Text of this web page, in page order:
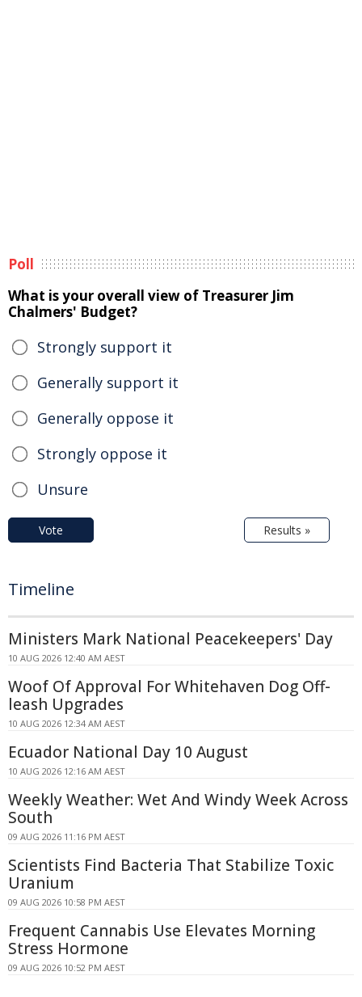
Poll
What is your overall view of Treasurer Jim
Chalmers' Budget?
Strongly support it
Generally support it
Generally oppose it
Strongly oppose it
Unsure
Vote Results »
Timeline
Ministers Mark National Peacekeepers' Day
10 AUG 2026 12:40 AM AEST
Woof Of Approval For Whitehaven Dog Off-
leash Upgrades
10 AUG 2026 12:34 AM AEST
Ecuador National Day 10 August
10 AUG 2026 12:16 AM AEST
Weekly Weather: Wet And Windy Week Across
South
09 AUG 2026 11:16 PM AEST
Scientists Find Bacteria That Stabilize Toxic
Uranium
09 AUG 2026 10:58 PM AEST
Frequent Cannabis Use Elevates Morning
Stress Hormone
09 AUG 2026 10:52 PM AEST